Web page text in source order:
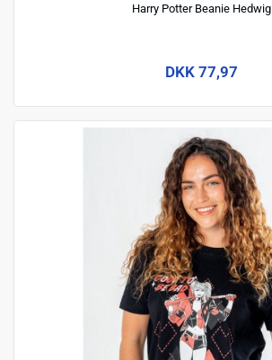
Harry Potter Beanie Hedwig
DKK 77,97